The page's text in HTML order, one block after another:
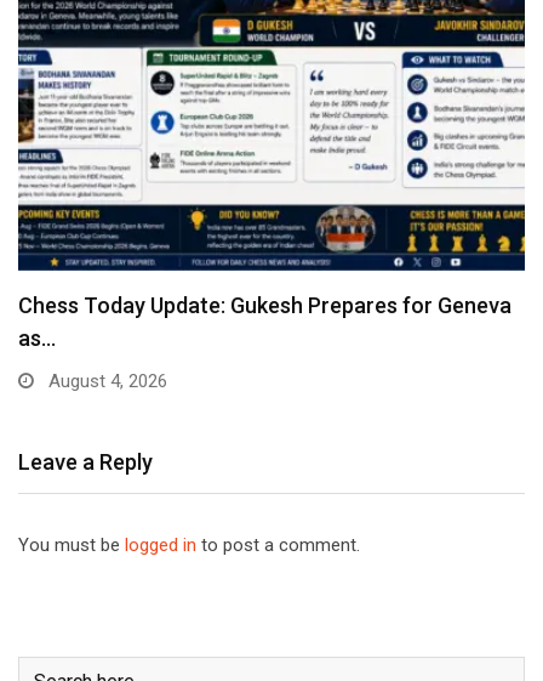
Chess Today Update: Gukesh Prepares for Geneva
as…
August 4, 2026
Leave a Reply
You must be logged in to post a comment.